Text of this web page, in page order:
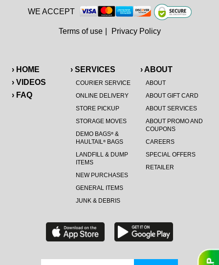
› HOME
› VIDEOS
› FAQ
› SERVICES
COURIER SERVICE
ONLINE DELIVERY
STORE PICKUP
STORAGE MOVES
DEMO BAGS®&
HAULTAIL®BAGS
LANDFILL & DUMP
ITEMS
NEW PURCHASES
GENERAL ITEMS
JUNK & DEBRIS
› ABOUT
ABOUT
ABOUT GIFT CARD
ABOUT SERVICES
ABOUT PROMO AND
COUPONS
CAREERS
SPECIAL OFFERS
RETAILER
WE ACCEPT
Terms of use Privacy Policy